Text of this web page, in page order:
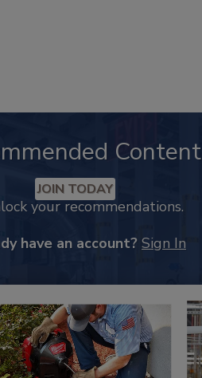
Content
JOIN TODAY
your recommendations.
have an account? Sign In